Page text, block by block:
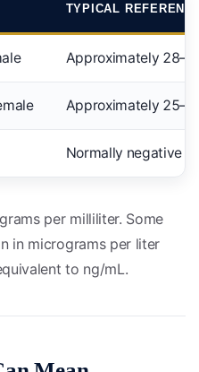
TYPICAL
Approximately
Approximately
Normally negative
per milliliter. Some
in micrograms per liter
to ng/mL.